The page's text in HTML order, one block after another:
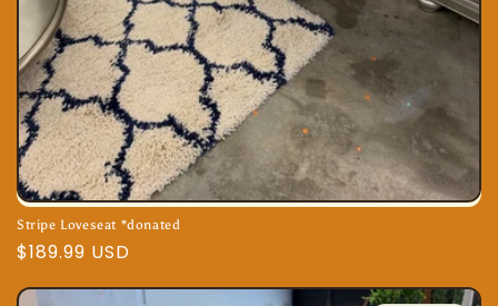
Stripe Loveseat *donated
Regular
$189.99 USD